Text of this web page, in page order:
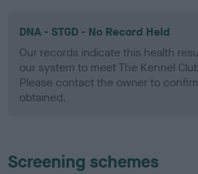
DNA - STGD - No Record Held
Our records indicate this health
our system to meet The Kennel
Please contact the owner to
obtained.
Screening schemes